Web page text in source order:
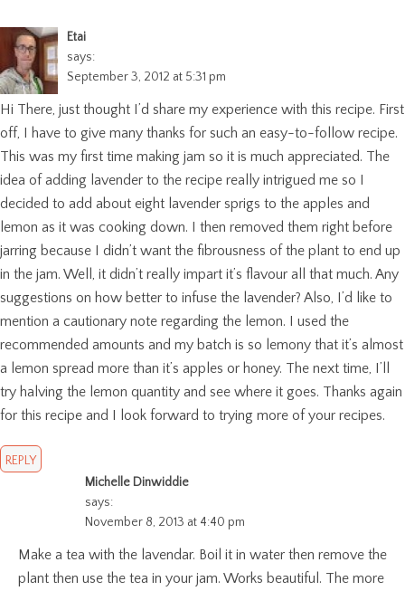
Etai
says:
September 3, 2012 at 5:31 pm
Hi There, just thought I’d share my experience with this recipe. First
off, I have to give many thanks for such an easy-to-follow recipe.
This was my first time making jam so it is much appreciated. The
idea of adding lavender to the recipe really intrigued me so I
decided to add about eight lavender sprigs to the apples and
lemon as it was cooking down. I then removed them right before
jarring because I didn’t want the fibrousness of the plant to end up
in the jam. Well, it didn’t really impart it’s flavour all that much. Any
suggestions on how better to infuse the lavender? Also, I’d like to
mention a cautionary note regarding the lemon. I used the
recommended amounts and my batch is so lemony that it’s almost
a lemon spread more than it’s apples or honey. The next time, I’ll
try halving the lemon quantity and see where it goes. Thanks again
for this recipe and I look forward to trying more of your recipes.
REPLY
Michelle Dinwiddie
says:
November 8, 2013 at 4:40 pm
Make a tea with the lavendar. Boil it in water then remove the
plant then use the tea in your jam. Works beautiful. The more